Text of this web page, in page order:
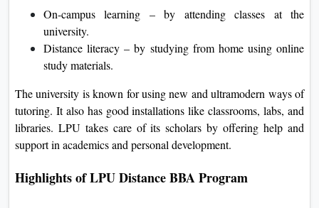
On-campus learning – by attending classes at the
university.
Distance literacy – by studying from home using online
study materials.
The university is known for using new and ultramodern ways of
tutoring. It also has good installations like classrooms, labs, and
libraries. LPU takes care of its scholars by offering help and
support in academics and personal development.
Highlights of LPU Distance BBA Program